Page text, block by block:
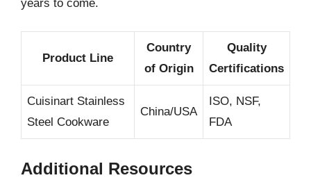
years to come.
Product Line
Country
of Origin
Quality
Certifications
Cuisinart Stainless
Steel Cookware
China/USA
ISO, NSF,
FDA
Additional Resources